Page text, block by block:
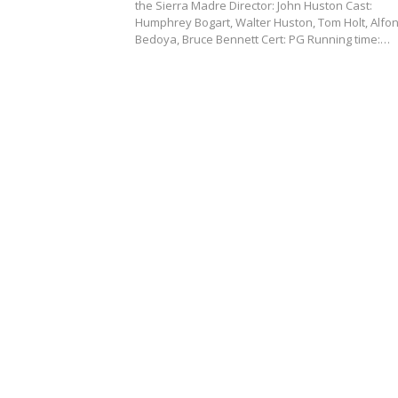
the Sierra Madre Director: John Huston Cast:
Humphrey Bogart, Walter Huston, Tom Holt,
Bedoya, Bruce Bennett Cert: PG Running time:…